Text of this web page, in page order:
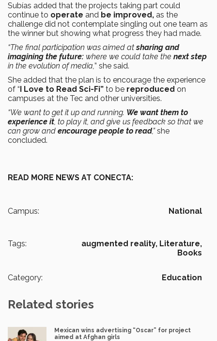
Subías added that the projects taking part could
continue to operate and be improved, as the
challenge did not contemplate singling out one team as
the winner but showing what progress they had made.
“The final participation was aimed atsharing and
imagining the future: where we could take the next step
in the evolution of media, ” she said.
She added that the plan is to encourage the experience
of “I Love to Read Sci-Fi” to be reproduced on
campuses at the Tec and other universities.
“We want to get it up and running. We want them to
experience it , to play it, and give us feedback so that we
can grow and encourage people to read,”she
concluded.
READ MORE NEWS AT CONECTA:
Campus: National
Tags: augmented reality, Literature,
Books
Category: Education
Related stories
Mexican wins advertising “Oscar” for project
aimed at Afghan girls